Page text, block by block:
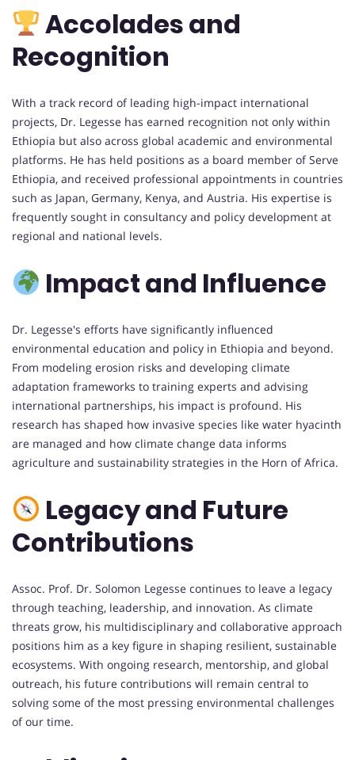
Accolades and
Recognition
With a track record of leading high-impact international
projects, Dr. Legesse has earned recognition not only within
Ethiopia but also across global academic and environmental
platforms. He has held positions as a board member of Serve
Ethiopia, and received professional appointments in countries
such as Japan, Germany, Kenya, and Austria. His expertise is
frequently sought in consultancy and policy development at
regional and national levels.
Impact and Influence
Dr. Legesse's efforts have significantly influenced
environmental education and policy in Ethiopia and beyond.
From modeling erosion risks and developing climate
adaptation frameworks to training experts and advising
international partnerships, his impact is profound. His
research has shaped how invasive species like water hyacinth
are managed and how climate change data informs
agriculture and sustainability strategies in the Horn of Africa.
Legacy and Future
Contributions
Assoc. Prof. Dr. Solomon Legesse continues to leave a legacy
through teaching, leadership, and innovation. As climate
threats grow, his multidisciplinary and collaborative approach
positions him as a key figure in shaping resilient, sustainable
ecosystems. With ongoing research, mentorship, and global
outreach, his future contributions will remain central to
solving some of the most pressing environmental challenges
of our time.